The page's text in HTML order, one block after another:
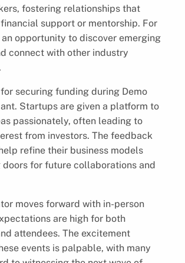
fostering relationships that
support or mentorship. For
an opportunity to discover emerging
connect with other industry
securing funding during Demo
Startups are given a platform to
passionately, often leading to
from investors. The feedback
refine their business models
doors for future collaborations and
moves forward with in-person
are high for both
attendees. The excitement
events is palpable, with many